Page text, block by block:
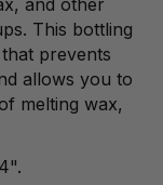
and other
This bottling
prevents
allows you to
melting wax,